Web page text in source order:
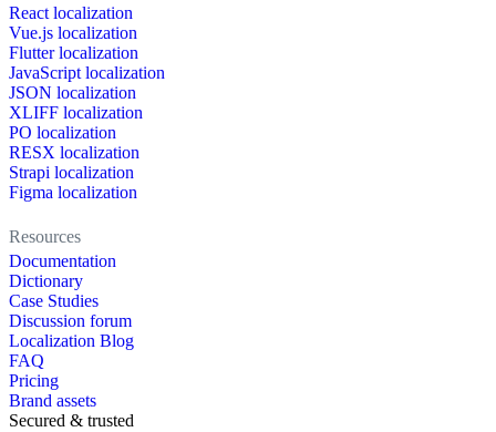
React localization
Vue.js localization
Flutter localization
JavaScript localization
JSON localization
XLIFF localization
PO localization
RESX localization
Strapi localization
Figma localization
Resources
Documentation
Dictionary
Case Studies
Discussion forum
Localization Blog
FAQ
Pricing
Brand assets
Secured & trusted